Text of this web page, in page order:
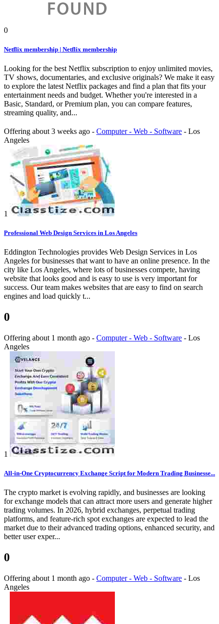
0
Netflix membership | Netflix membership
Looking for the best Netflix subscription to enjoy unlimited movies,
TV shows, documentaries, and exclusive originals? We make it easy
to explore the latest Netflix packages and find a plan that fits your
entertainment needs and budget. Whether you're interested in a
Basic, Standard, or Premium plan, you can compare features,
streaming quality, and...
Offering about 3 weeks ago - Computer - Web - Software - Los
Angeles
1
Professional Web Design Services in Los Angeles
Eddington Technologies provides Web Design Services in Los
Angeles for businesses that want to have an online presence. In the
city like Los Angeles, where lots of businesses compete, having
website that looks good and is easy to use is very important for
success. Our team makes websites that are easy to find on search
engines and load quickly t...
0
Offering about 1 month ago - Computer - Web - Software - Los
Angeles
1
All-in-One Cryptocurrency Exchange Script for Modern Trading Businesse...
The crypto market is evolving rapidly, and businesses are looking
for exchange models that can attract more users and generate higher
trading volumes. In 2026, hybrid exchanges, perpetual trading
platforms, and feature-rich spot exchanges are expected to lead the
market due to their advanced trading options, enhanced security, and
better user exper...
0
Offering about 1 month ago - Computer - Web - Software - Los
Angeles